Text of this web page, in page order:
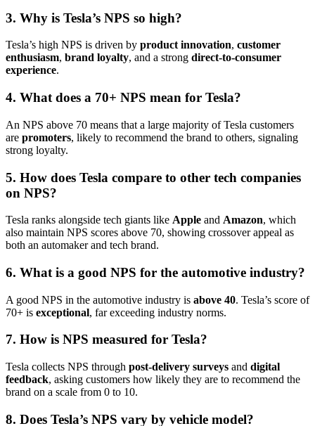
3. Why is Tesla’s NPS so high?
Tesla’s high NPS is driven by product innovation, customer
enthusiasm, brand loyalty, and a strong direct-to-consumer
experience.
4. What does a 70+ NPS mean for Tesla?
An NPS above 70 means that a large majority of Tesla customers
are promoters, likely to recommend the brand to others, signaling
strong loyalty.
5. How does Tesla compare to other tech companies
on NPS?
Tesla ranks alongside tech giants like Apple and Amazon, which
also maintain NPS scores above 70, showing crossover appeal as
both an automaker and tech brand.
6. What is a good NPS for the automotive industry?
A good NPS in the automotive industry is above 40. Tesla’s score of
70+ is exceptional, far exceeding industry norms.
7. How is NPS measured for Tesla?
Tesla collects NPS through post-delivery surveys and digital
feedback, asking customers how likely they are to recommend the
brand on a scale from 0 to 10.
8. Does Tesla’s NPS vary by vehicle model?